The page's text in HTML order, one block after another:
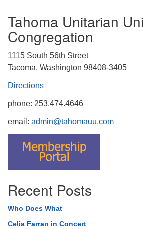
Tahoma Unitarian
Congregation
1115 South 56th Street
Tacoma, Washington 98408-3405
Directions
phone: 253.474.4646
email: admin@tahomauu.com
Recent Posts
Who Does What
Celia Farran in Concert